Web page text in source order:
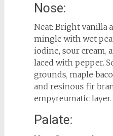
Nose:
Neat: Bright vanilla
mingle with wet
iodine, sour cream,
laced with pepper.
grounds, maple
and resinous fir
empyreumatic layer.
Palate: